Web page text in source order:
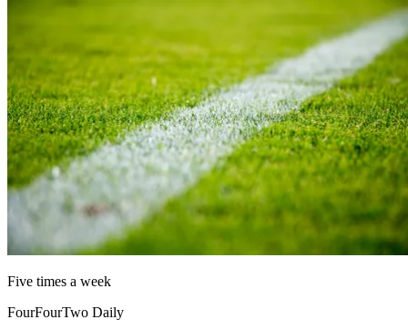
Five times a week
FourFourTwo Daily